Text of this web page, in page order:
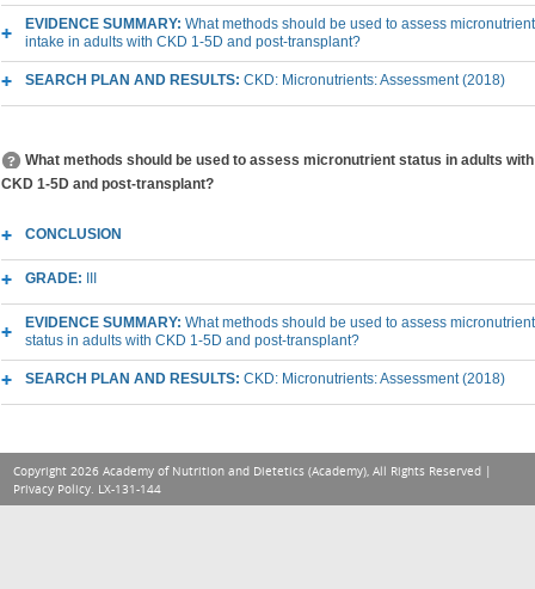
EVIDENCE SUMMARY: What methods should be used to assess micronutrient
intake in adults with CKD 1-5D and post-transplant?
SEARCH PLAN AND RESULTS: CKD: Micronutrients: Assessment (2018)
What methods should be used to assess micronutrient status in adults with
CKD 1-5D and post-transplant?
CONCLUSION
GRADE:
EVIDENCE SUMMARY: What methods should be used to assess micronutrient
status in adults with CKD 1-5D and post-transplant?
SEARCH PLAN AND RESULTS: CKD: Micronutrients: Assessment (2018)
Copyright 2026 Academy of Nutrition and Dietetics (Academy), All Rights Reserved |
Privacy Policy. LX-131-144